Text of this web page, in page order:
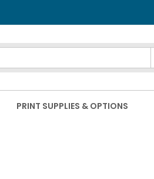
PRINT SUPPLIES & OPTIONS